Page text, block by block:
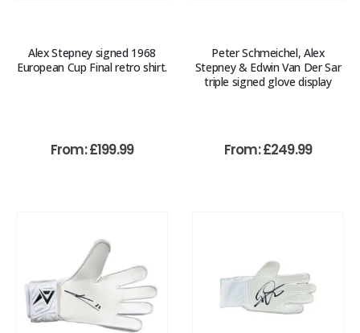
Alex Stepney signed 1968
European Cup Final retro shirt.
From:£199.99
Peter Schmeichel, Alex
Stepney & Edwin Van Der Sar
triple signed glove display
From:£249.99